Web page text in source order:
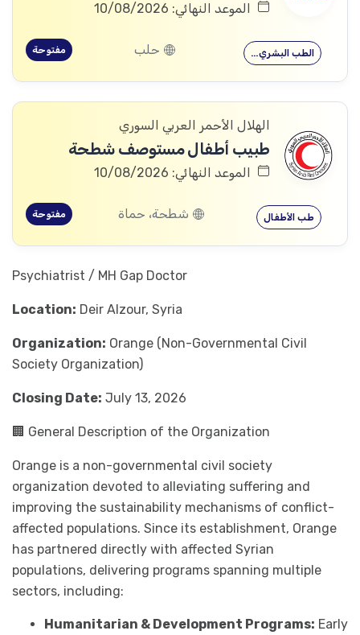
الموعد النهائي: 10/08/2026
الطب البشري… حلب مفتوحة
الهلال الأحمر العربي السوري
طبيب أطفال مستوصف شطحة
الموعد النهائي: 10/08/2026
طب الأطفال شطحة، حماة مفتوحة
Psychiatrist / MH Gap Doctor
Location: Deir Alzour, Syria
Organization: Orange (Non-Governmental Civil
Society Organization)
Closing Date: July 13, 2026
🏢 General Description of the Organization
Orange is a non-governmental civil society
organization devoted to alleviating suffering and
improving the sustainability mechanisms of conflict-
affected populations. Since its establishment, Orange
has partnered directly with affected Syrian
populations, delivering programs spanning multiple
sectors, including:
Humanitarian & Development Programs: Early